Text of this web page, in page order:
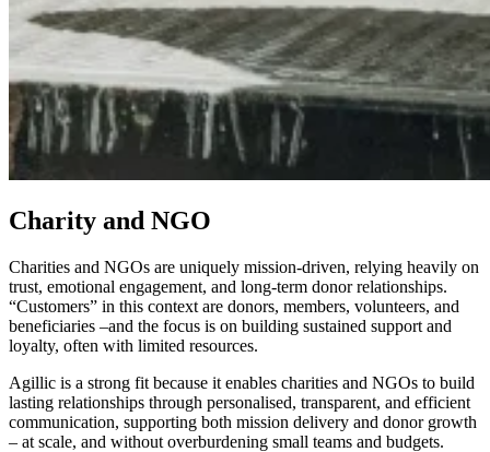
Charity and NGO
Charities and NGOs are uniquely mission-driven, relying heavily on
trust, emotional engagement, and long-term donor relationships.
“Customers” in this context are donors, members, volunteers, and
beneficiaries –and the focus is on building sustained support and
loyalty, often with limited resources.
Agillic is a strong fit because it enables charities and NGOs to build
lasting relationships through personalised, transparent, and efficient
communication, supporting both mission delivery and donor growth
– at scale, and without overburdening small teams and budgets.